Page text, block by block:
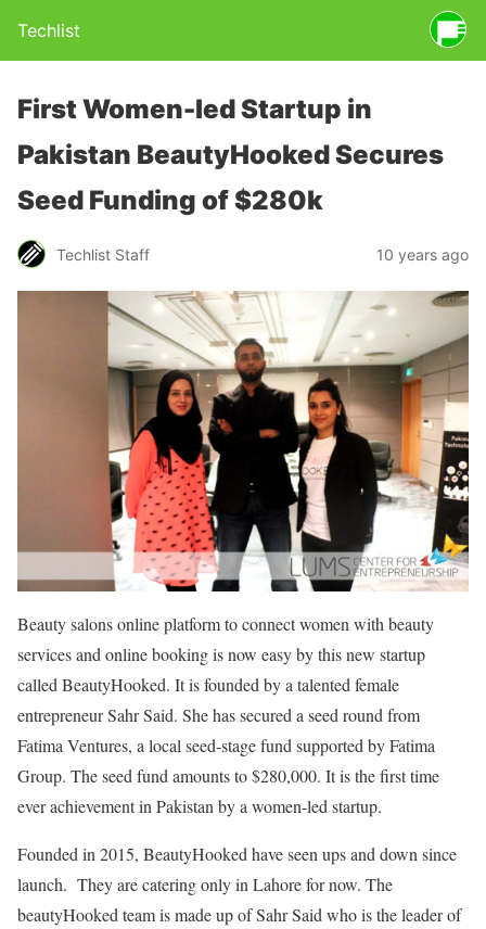
Techlist
First Women-led Startup in
Pakistan BeautyHooked Secures
Seed Funding of $280k
Techlist Staff 10 years ago
Beauty salons online platform to connect women with beauty
services and online booking is now easy by this new startup
called BeautyHooked. It is founded by a talented female
entrepreneur Sahr Said. She has secured a seed round from
Fatima Ventures, a local seed-stage fund supported by Fatima
Group. The seed fund amounts to $280,000. It is the first time
ever achievement in Pakistan by a women-led startup.
Founded in 2015, BeautyHooked have seen ups and down since
launch. They are catering only in Lahore for now. The
beautyHooked team is made up of Sahr Said who is the leader of